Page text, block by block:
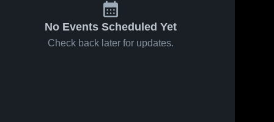
No Events Scheduled Yet
Check back later for updates.